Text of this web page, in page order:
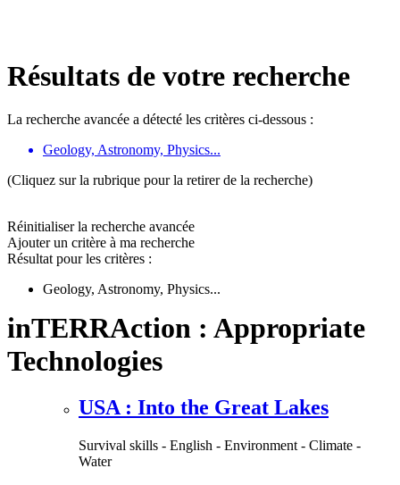
Résultats de votre recherche
La recherche avancée a détecté les critères ci-dessous :
Geology, Astronomy, Physics...
(Cliquez sur la rubrique pour la retirer de la recherche)
Réinitialiser la recherche avancée
Ajouter un critère à ma recherche
Résultat pour les critères :
Geology, Astronomy, Physics...
inTERRAction : Appropriate
Technologies
USA : Into the Great Lakes
Survival skills - English - Environment - Climate -
Water